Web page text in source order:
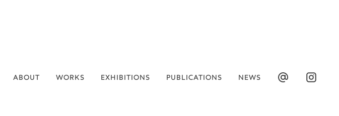
ABOUT WORKS EXHIBITIONS PUBLICATIONS NEWS